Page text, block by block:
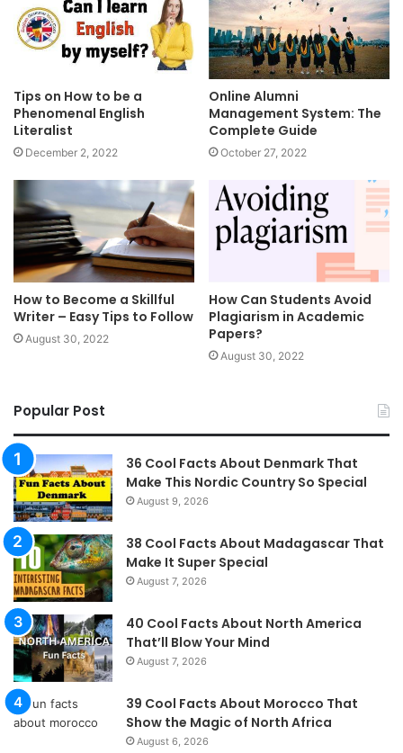
Tips on How to be a
Phenomenal English
Literalist
December 2, 2022
Online Alumni
Management System: The
Complete Guide
October 27, 2022
How to Become a Skillful
Writer – Easy Tips to Follow
August 30, 2022
How Can Students Avoid
Plagiarism in Academic
Papers?
August 30, 2022
Popular Post
36 Cool Facts About Denmark That
Make This Nordic Country So Special
August 9, 2026
38 Cool Facts About Madagascar That
Make It Super Special
August 7, 2026
40 Cool Facts About North America
That’ll Blow Your Mind
August 7, 2026
39 Cool Facts About Morocco That
Show the Magic of North Africa
August 6, 2026